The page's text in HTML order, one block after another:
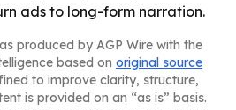
ads to long-form narration.
produced by AGP Wire with the
based on original source
to improve clarity, structure,
is provided on an “as is” basis.